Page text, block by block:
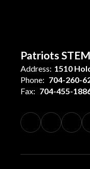
Patriots
Address: 1510
Phone: 704-260-
Fax: 704-455-